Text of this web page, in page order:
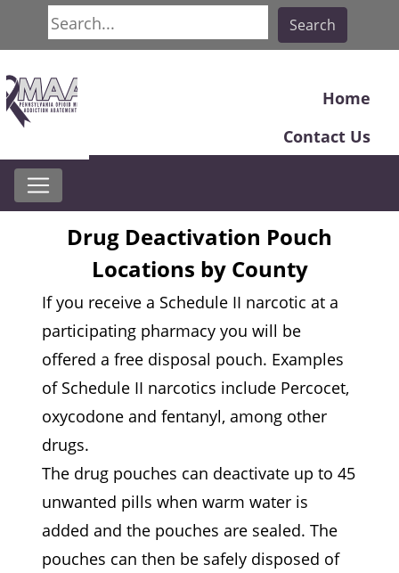
Search
Search
Home
Contact Us
Drug Deactivation Pouch
Locations by County
If you receive a Schedule II narcotic at a
participating pharmacy you will be
offered a free disposal pouch. Examples
of Schedule II narcotics include Percocet,
oxycodone and fentanyl, among other
drugs.
The drug pouches can deactivate up to 45
unwanted pills when warm water is
added and the pouches are sealed. The
pouches can then be safely disposed of